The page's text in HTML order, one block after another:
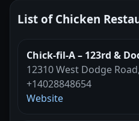
List of Chicken
Chick-fil-A – 123rd &
12310 West Dodge
+14028848654
Website